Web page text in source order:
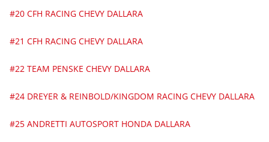
#20 CFH RACING CHEVY DALLARA
#21 CFH RACING CHEVY DALLARA
#22 TEAM PENSKE CHEVY DALLARA
#24 DREYER & REINBOLD/KINGDOM RACING CHEVY DALLARA
#25 ANDRETTI AUTOSPORT HONDA DALLARA